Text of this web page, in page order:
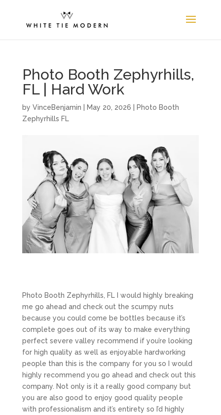
Photo Booth Zephyrhills,
FL | Hard Work
by VinceBenjamin May 20, 2026
Photo Booth
Zephyrhills FL
Photo Booth Zephyrhills, FL I would highly breaking
me go ahead and check out the scumpy nuts
because you could come be bottles because it’s
complete goes out of its way to make everything
perfect severe valley recommend if you’re looking
for high quality as well as enjoyable hardworking
people than this is the company for you so I would
highly recommend you go ahead and check out this
company. Not only is it a really good company but
you are also good to enjoy good quality people
with professionalism and it’s entirety so I’d highly